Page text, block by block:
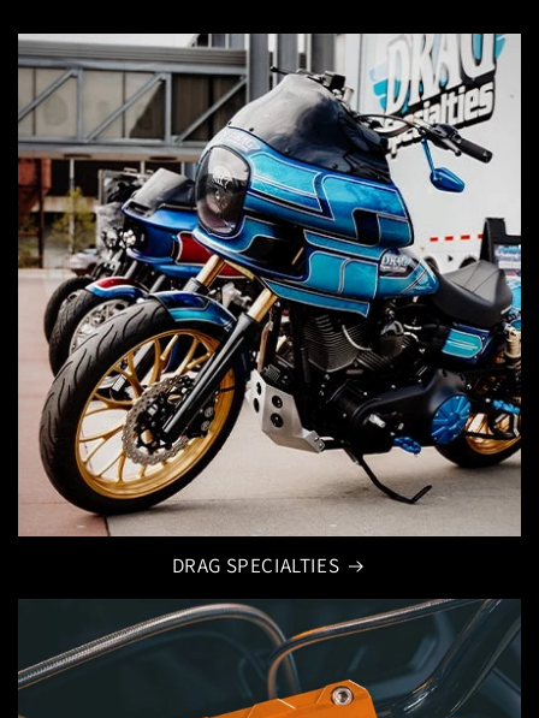
DRAG SPECIALTIES